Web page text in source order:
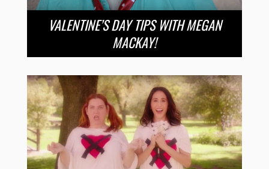
VALENTINE’S DAY TIPS WITH MEGAN
MACKAY!